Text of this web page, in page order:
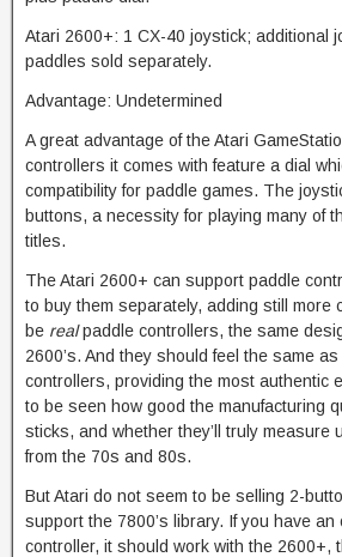
Atari 2600+: 1 CX-40 joystick; additional
paddles sold separately.
Advantage: Undetermined
A great advantage of the Atari
controllers it comes with feature a dial
compatibility for paddle games. The
buttons, a necessity for playing many of
titles.
The Atari 2600+ can support paddle
to buy them separately, adding still more
be realpaddle controllers, the same
2600’s. And they should feel the same as
controllers, providing the most authentic
to be seen how good the manufacturing
sticks, and whether they’ll truly measure
from the 70s and 80s.
But Atari do not seem to be selling 2-
support the 7800’s library. If you have an
controller, it should work with the 2600+,